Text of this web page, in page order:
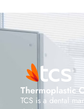
Thermoplastic
TCS is a dental